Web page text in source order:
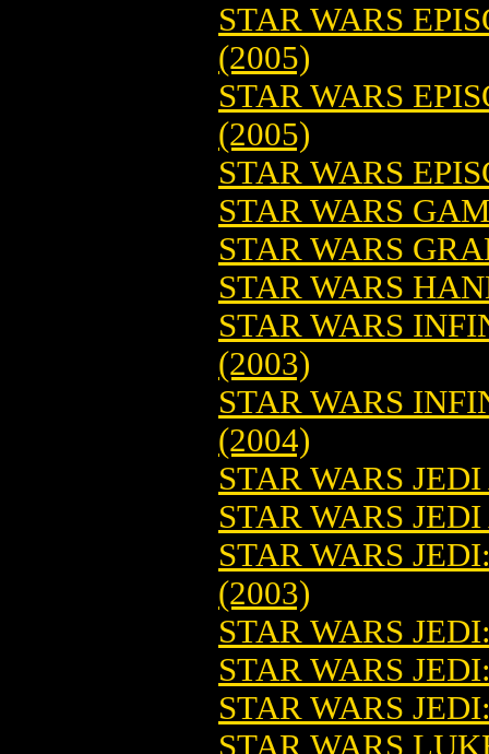
STAR WARS
(2005)
STAR WARS
(2005)
STAR WARS
STAR WARS
STAR WARS
STAR WARS
STAR WARS
(2003)
STAR WARS
(2004)
STAR WARS
STAR WARS
STAR WARS
(2003)
STAR WARS
STAR WARS
STAR WARS
STAR WARS